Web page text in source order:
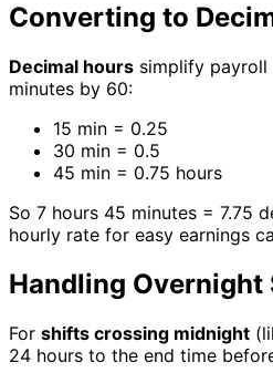
Converting to
Decimal hours simplify payroll
minutes by 60:
15 min = 0.25
30 min = 0.5
45 min = 0.75 hours
So 7 hours 45 minutes = 7.75
hourly rate for easy earnings
Handling Overnight
For shifts crossing midnight
24 hours to the end time